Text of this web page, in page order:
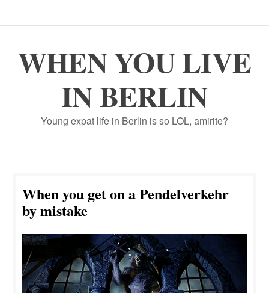
WHEN YOU LIVE
IN BERLIN
Young expat life in Berlin is so LOL, amirite?
When you get on a Pendelverkehr
by mistake